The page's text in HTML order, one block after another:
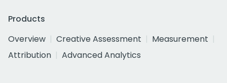
Products
Overview
Creative Assessment
Measurement
Attribution
Advanced Analytics